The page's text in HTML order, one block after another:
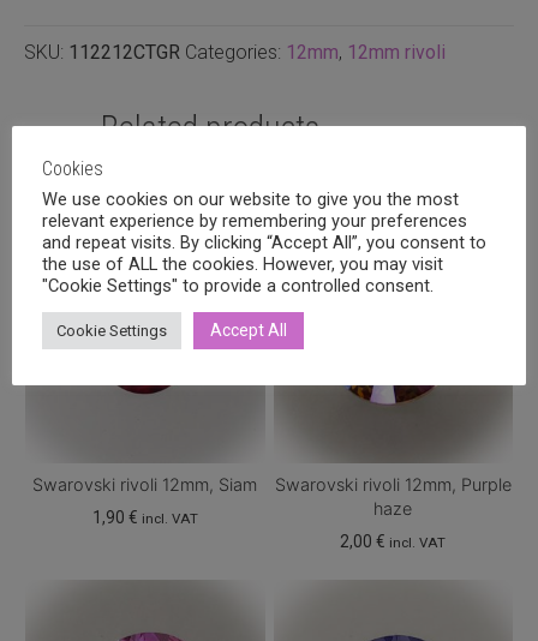
green
SKU: 112212CTGR Categories: 12mm, 12mm rivoli
Related products
Swarovski rivoli 12mm, Siam
1,90 € incl. VAT
Swarovski rivoli 12mm, Purple
haze
2,00€ incl. VAT
Cookies
We use cookies on our website to give you the most
relevant experience by remembering your preferences
and repeat visits. By clicking “Accept All”, you consent to
the use of ALL the cookies. However, you may visit
"Cookie Settings" to provide a controlled consent.
Cookie Settings Accept All